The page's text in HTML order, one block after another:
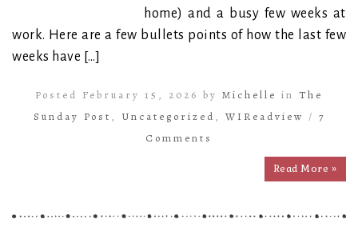
home) and a busy few weeks at
work. Here are a few bullets points of how the last few
weeks have […]
Posted February 15, 2026 by Michelle in The
Sunday Post , Uncategorized , WIReadview / 7
Comments
Read More »